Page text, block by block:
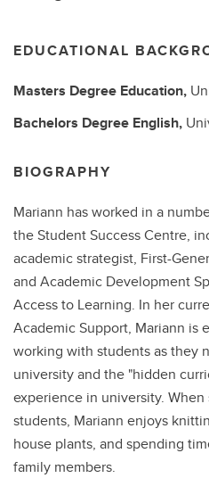
EDUCATIONAL
Masters Degree Education,
Bachelors Degree English,
BIOGRAPHY
Mariann has worked in a
the Student Success Centre,
academic strategist, First-
and Academic Development
Access to Learning. In her
Academic Support, Mariann is
working with students as they
university and the "hidden
experience in university.
students, Mariann enjoys
house plants, and spending
family members.